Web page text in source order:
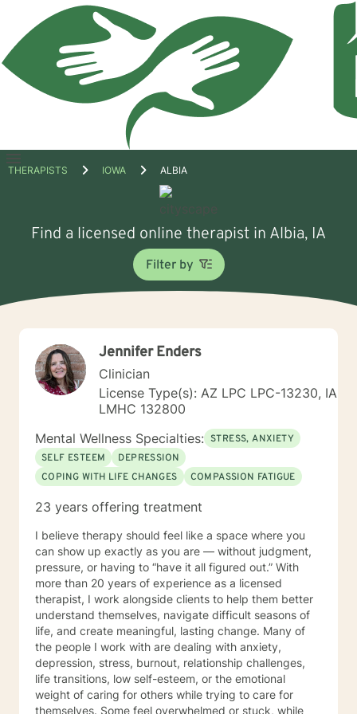
Open
THERAPISTS IOWA ALBIA
Find a licensed online therapist in Albia, IA
Filter by
Jennifer Enders
Clinician
License Type(s): AZ LPC LPC-13230, IA
LMHC 132800
Mental Wellness Specialties: STRESS, ANXIETY
SELF ESTEEM
DEPRESSION
COPING WITH LIFE CHANGES
COMPASSION FATIGUE
23 years offering treatment
I believe therapy should feel like a space where you
can show up exactly as you are — without judgment,
pressure, or having to “have it all figured out.” With
more than 20 years of experience as a licensed
therapist, I work alongside clients to help them better
understand themselves, navigate difficult seasons of
life, and create meaningful, lasting change. Many of
the people I work with are dealing with anxiety,
depression, stress, burnout, relationship challenges,
life transitions, low self-esteem, or the emotional
weight of caring for others while trying to care for
themselves. Some feel overwhelmed or stuck, while